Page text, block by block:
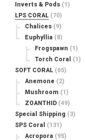
Inverts & Pods (1)
LPS CORAL (70)
Chalices (9)
Euphyllia (8)
Frogspawn (1)
Torch Coral
(1)
SOFT CORAL (65)
Anemone (2)
Mushroom (1)
ZOANTHID (49)
Special Shipping (3)
SPS Coral
(131)
Acropora (95)